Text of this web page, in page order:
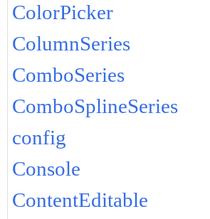
ColorPicker
ColumnSeries
ComboSeries
ComboSplineSeries
config
Console
ContentEditable